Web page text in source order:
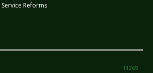
Reforms
11265